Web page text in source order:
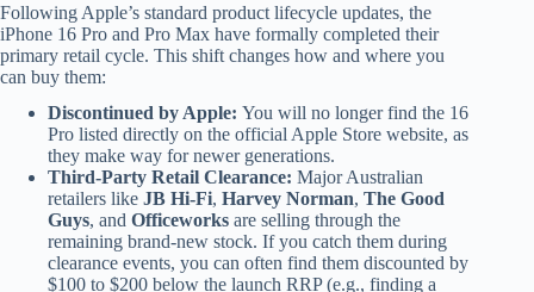
Following Apple’s standard product lifecycle updates, the
iPhone 16 Pro and Pro Max have formally completed their
primary retail cycle. This shift changes how and where you
can buy them:
Discontinued by Apple: You will no longer find the 16
Pro listed directly on the official Apple Store website, as
they make way for newer generations.
Third-Party Retail Clearance: Major Australian
retailers like JB Hi-Fi, Harvey Norman, The Good
Guys, and Officeworks are selling through the
remaining brand-new stock. If you catch them during
clearance events, you can often find them discounted by
$100 to $200 below the launch RRP (e.g., finding a